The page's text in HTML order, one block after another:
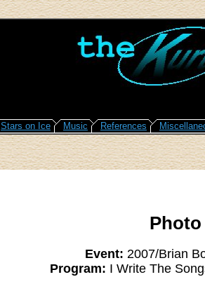
Stars on Ice Music References
Event: 2007/Brian
Program: I Write The